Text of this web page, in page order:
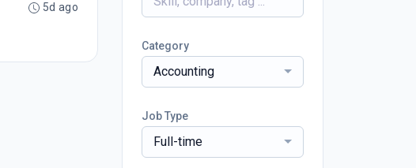
5d ago
Category
Accounting
Job Type
Full-time